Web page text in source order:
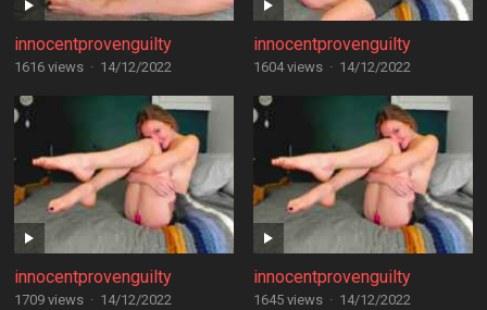
innocentprovenguilty
1616 views · 14/12/2022
innocentprovenguilty
1604 views · 14/12/2022
innocentprovenguilty
1709 views · 14/12/2022
innocentprovenguilty
1645 views · 14/12/2022